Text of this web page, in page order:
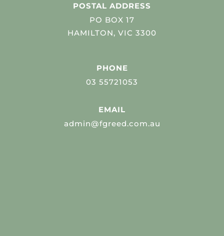
POSTAL ADDRESS
PO BOX 17
HAMILTON, VIC 3300
PHONE
03 55721053
EMAIL
admin@fgreed.com.au